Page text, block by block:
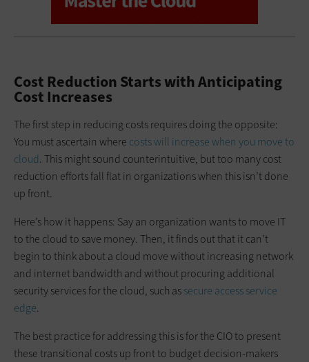
Cost Reduction Starts with Anticipating
Cost Increases
The first step in reducing costs requires doing the opposite:
You must ascertain where costs will increase when you move to
cloud. This might sound counterintuitive, but too many cost
reduction efforts fall flat in organizations when this isn’t done
up front.
Here’s how it happens: Say an organization wants to move IT
to the cloud to save money. Then, it finds out that it can’t
begin to think about a cloud move without increasing network
and internet bandwidth and without procuring additional
security services for the cloud, such assecure access service
edge.
The best practice for addressing this is for the CIO to present
these transitional costs up front to budget decision-makers